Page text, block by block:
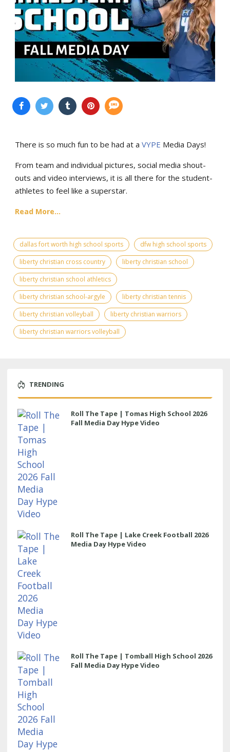
There is so much fun to be had at a VYPE Media Days!
From team and individual pictures, social media shout-
outs and video interviews, it is all there for the student-
athletes to feel like a superstar.
Read More...
dallas fort worth high school sports
dfw high school sports
liberty christian cross country
liberty christian school
liberty christian school athletics
liberty christian school-argyle
liberty christian tennis
liberty christian volleyball
liberty christian warriors
liberty christian warriors volleyball
TRENDING
Roll The Tape | Tomas High School 2026
Fall Media Day Hype Video
Roll The Tape | Lake Creek Football 2026
Media Day Hype Video
Roll The Tape | Tomball High School 2026
Fall Media Day Hype Video